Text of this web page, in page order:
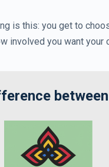
is this: you get to
involved you want your